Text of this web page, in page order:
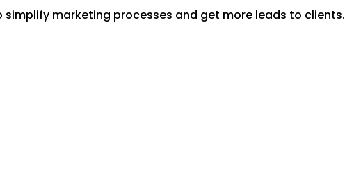
simplify marketing processes and get more leads to clients.